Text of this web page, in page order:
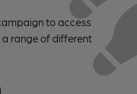
to access
range of different